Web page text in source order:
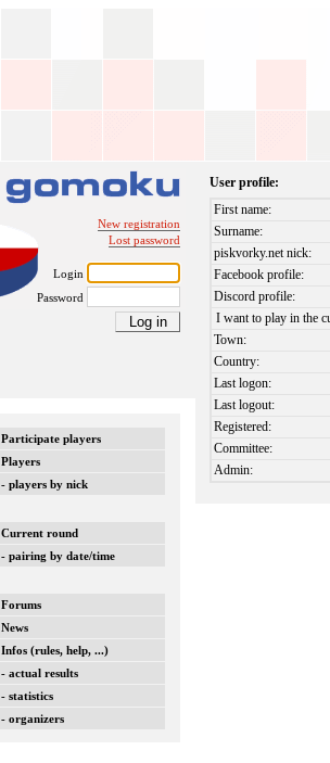
New registration
Lost password
Login
Password
Participate players
Players
- players by nick
Current round
- pairing by date/time
Forums
News
Infos (rules, help, ...)
- actual results
- statistics
- organizers
User profile:
First name:
Surname:
piskvorky.net nick:
Facebook profile:
Discord profile:
I want to play in the
Town:
Country:
Last logon:
Last logout:
Registered:
Committee:
Admin: